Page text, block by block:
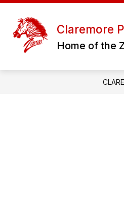
Skip
content
Claremore
Home of the